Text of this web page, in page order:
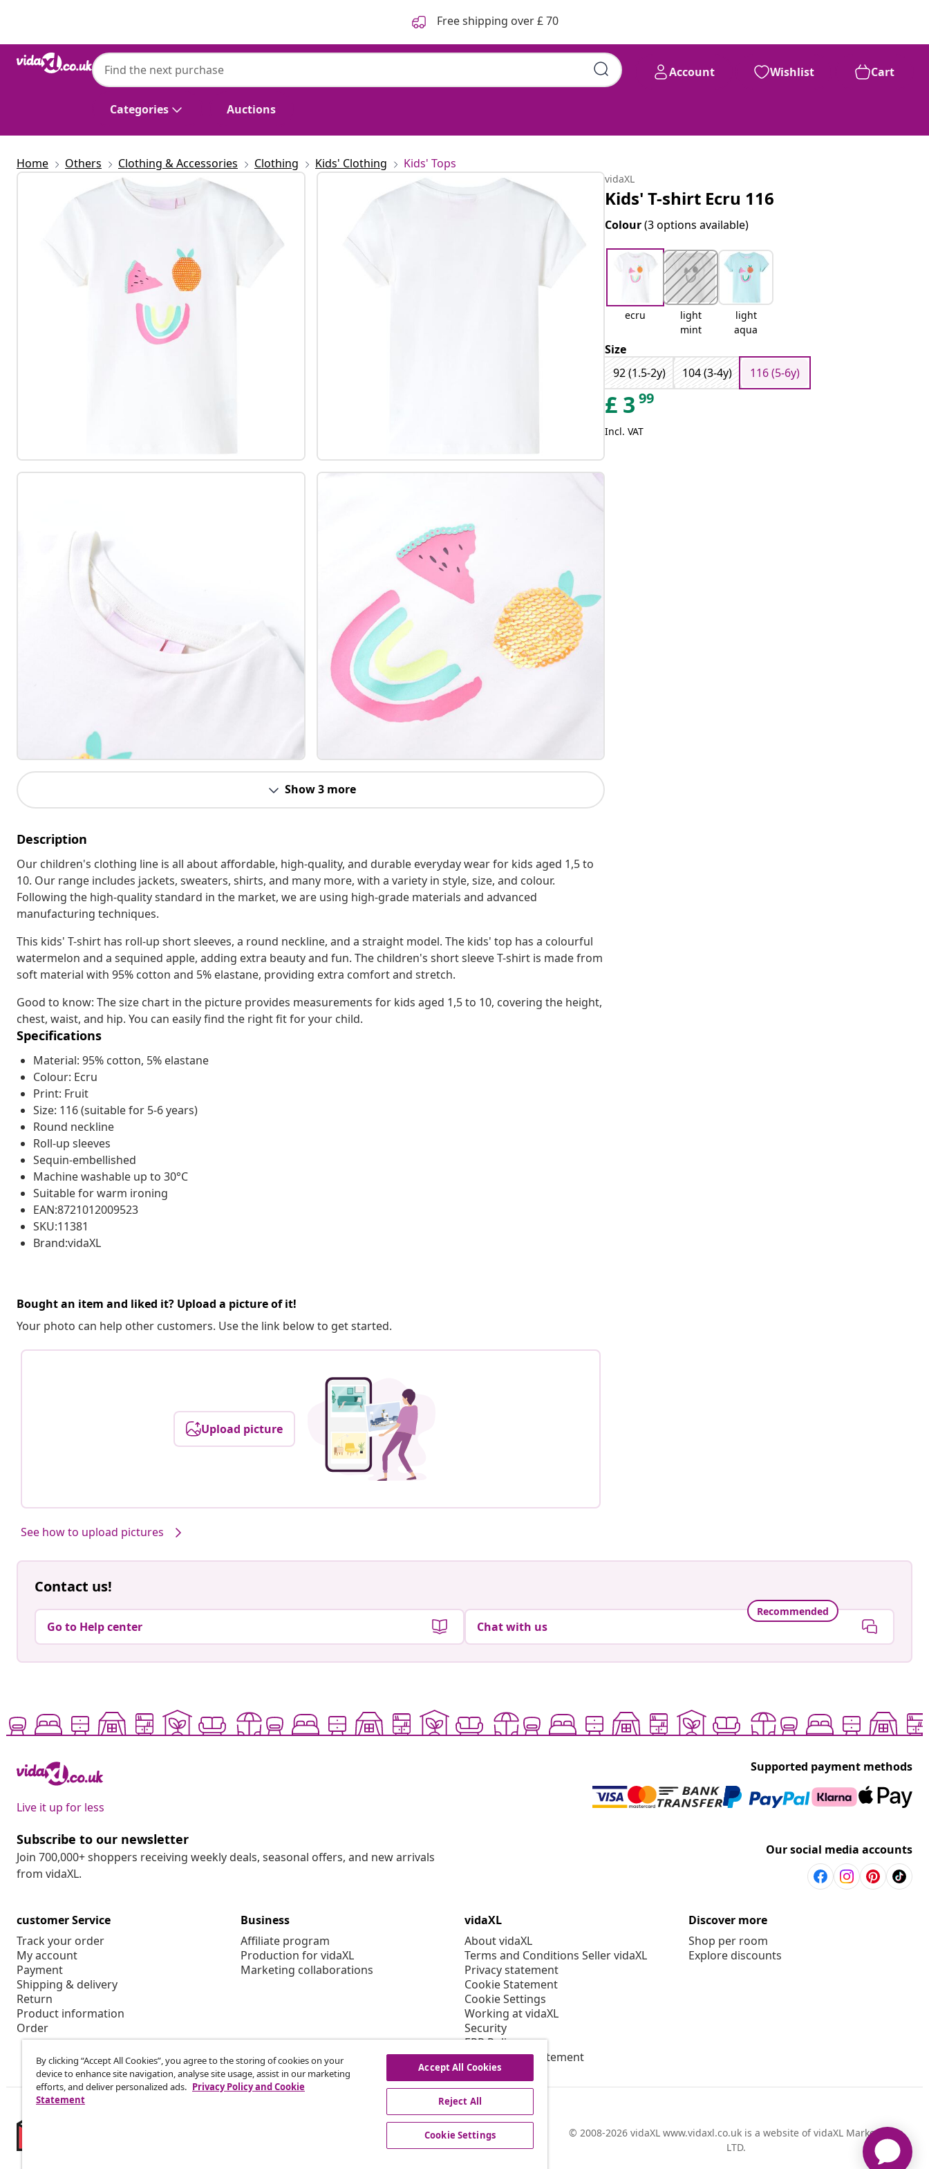
Free shipping over £ 70
Categories Auctions
Account Wishlist Cart
Home Others Clothing & Accessories Clothing Kids' Clothing Kids' Tops
Show 3 more
Description
Our children's clothing line is all about affordable, high-quality, and durable everyday wear for kids aged 1,5 to
10. Our range includes jackets, sweaters, shirts, and many more, with a variety in style, size, and colour.
Following the high-quality standard in the market, we are using high-grade materials and advanced
manufacturing techniques.
This kids' T-shirt has roll-up short sleeves, a round neckline, and a straight model. The kids' top has a colourful
watermelon and a sequined apple, adding extra beauty and fun. The children's short sleeve T-shirt is made from
soft material with 95% cotton and 5% elastane, providing extra comfort and stretch.
Good to know: The size chart in the picture provides measurements for kids aged 1,5 to 10, covering the height,
chest, waist, and hip. You can easily find the right fit for your child.
Specifications
Material: 95% cotton, 5% elastane
Colour: Ecru
Print: Fruit
Size: 116 (suitable for 5-6 years)
Round neckline
Roll-up sleeves
Sequin-embellished
Machine washable up to 30°C
Suitable for warm ironing
EAN:8721012009523
SKU:11381
Brand:vidaXL
Bought an item and liked it? Upload a picture of it!
Your photo can help other customers. Use the link below to get started.
Upload picture
See how to upload pictures
vidaXL
Kids' T-shirt Ecru 116
Colour(3 options available)
ecru
light
mint
light
aqua
Size
92 (1.5-2y)
104 (3-4y) 116 (5-6y)
£ 3 99
Incl. VAT
Contact us!
Go to Help center
Recommended
Chat with us
Live it up for less
Supported payment methods
Subscribe to our newsletter
Join 700,000+ shoppers receiving weekly deals, seasonal offers, and new arrivals
from vidaXL.
Our social media accounts
customer Service
Track your order
My account
Payment
Shipping & delivery
Return
Product information
Order
Business
Affiliate program
Production for vidaXL
Marketing collaborations
vidaXL
About vidaXL
Terms and Conditions Seller vidaXL
Privacy statement
Cookie Statement
Cookie Settings
Working at vidaXL
Security
EPR Policy
Accessibility statement
Discover more
Shop per room
Explore discounts
© 2008-2026 vidaXL www.vidaxl.co.uk is a website of vidaXL Marketplace
LTD.
By clicking “Accept All Cookies”, you agree to the storing of cookies on your
device to enhance site navigation, analyse site usage, assist in our marketing
efforts, and deliver personalized ads. Privacy Policy and Cookie
Statement
Accept All Cookies
Reject All
Cookie Settings